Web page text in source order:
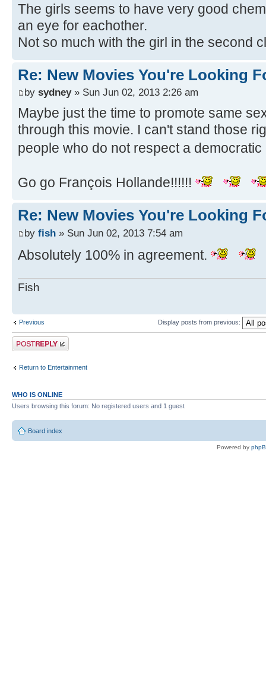
The girls seems to have very good
an eye for eachother.
Not so much with the girl in the second
Re: New Movies You're Looking
by sydney» Sun Jun 02, 2013 2:26 am
Maybe just the time to promote same
through this movie. I can't stand those
people who do not respect a
Go go François Hollande!!!!!!
Re: New Movies You're Looking
by fish » Sun Jun 02, 2013 7:54 am
Absolutely 100% in agreement.
Fish
Previous Display posts from previous:
Post a reply
Return to Entertainment
WHO IS ONLINE
Users browsing this forum: No registered users and 1 guest
Board index
Powered by